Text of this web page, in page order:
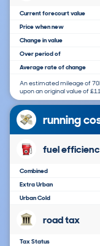
Current forecourt value
Price when new
Change in value
Over period of
Average rate of change
An estimated mileage of
upon an original value of
running
fuel
Combined
Extra Urban
Urban Cold
road tax
Tax Status